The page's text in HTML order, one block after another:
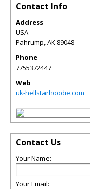
Contact Info
Address
USA
Pahrump,AK 89048
Phone
7755372447
Web
uk-hellstarhoodie.com
Contact Us
Your Name:
Your Email: